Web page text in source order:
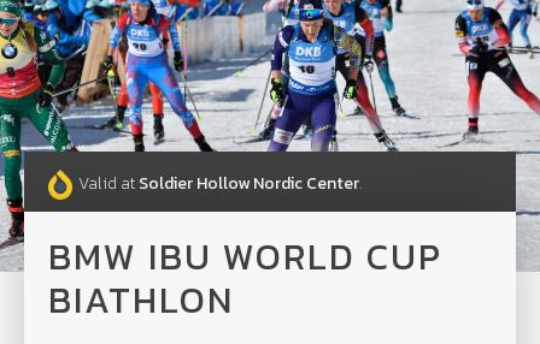
Valid atSoldier Hollow Nordic Center.
BMW IBU WORLD CUP
BIATHLON